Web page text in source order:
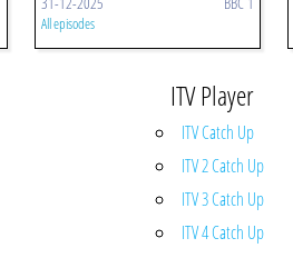
All episodes
ITV Player
ITV Catch Up
ITV 2 Catch Up
ITV 3 Catch Up
ITV 4 Catch Up